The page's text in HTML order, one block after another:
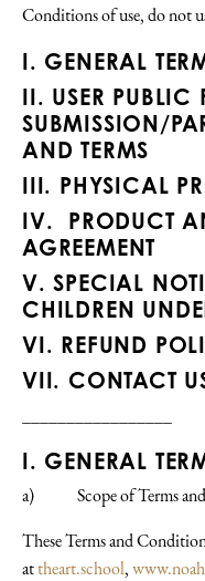
Conditions of use, do not
I. GENERAL
II. USER PUBLIC
SUBMISSION/
AND TERMS
III. PHYSICAL
IV. PRODUCT
AGREEMENT
V.SPECIAL
CHILDREN
VI. REFUND
VII. CONTACT
I. GENERAL
a) Scope of Terms and
These Terms and
attheart.school,